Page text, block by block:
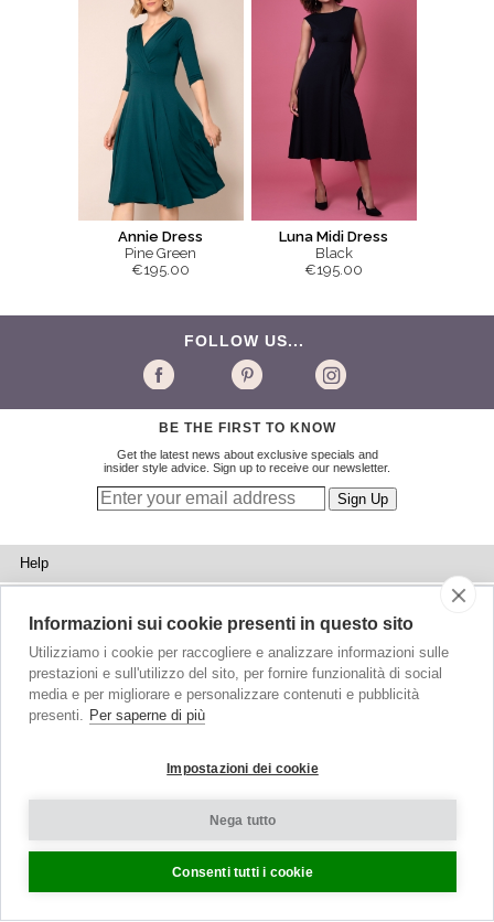
Annie Dress
Pine Green
€195.00
Luna Midi Dress
Black
€195.00
FOLLOW US...
BE THE FIRST TO KNOW
Get the latest news about exclusive specials and
insider style advice. Sign up to receive our newsletter.
Help
Delivery
Returns
Shopping Bag
Contact Us
About Us
Informazioni sui cookie presenti in questo sito
Utilizziamo i cookie per raccogliere e analizzare informazioni sulle
prestazioni e sull'utilizzo del sito, per fornire funzionalità di social
media e per migliorare e personalizzare contenuti e pubblicità
presenti. Per saperne di più
Impostazioni dei cookie
Nega tutto
Consenti tutti i cookie